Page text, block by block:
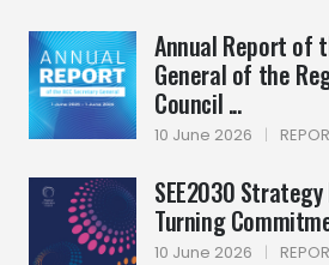
Annual Report of
General of the
Council ...
10 June 2026 |
SEE2030
Turning
10 June 2026 |